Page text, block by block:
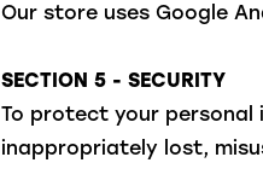
Our store uses Google
SECTION 5 - SECURITY
To protect your
inappropriately lost,